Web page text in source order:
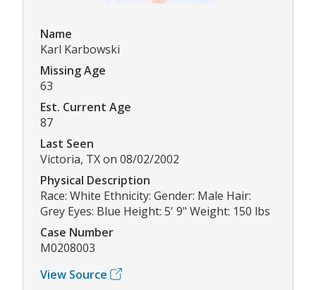
Name
Karl Karbowski
Missing Age
63
Est. Current Age
87
Last Seen
Victoria, TX on 08/02/2002
Physical Description
Race: White Ethnicity: Gender: Male Hair:
Grey Eyes: Blue Height: 5' 9" Weight: 150 lbs
Case Number
M0208003
View Source